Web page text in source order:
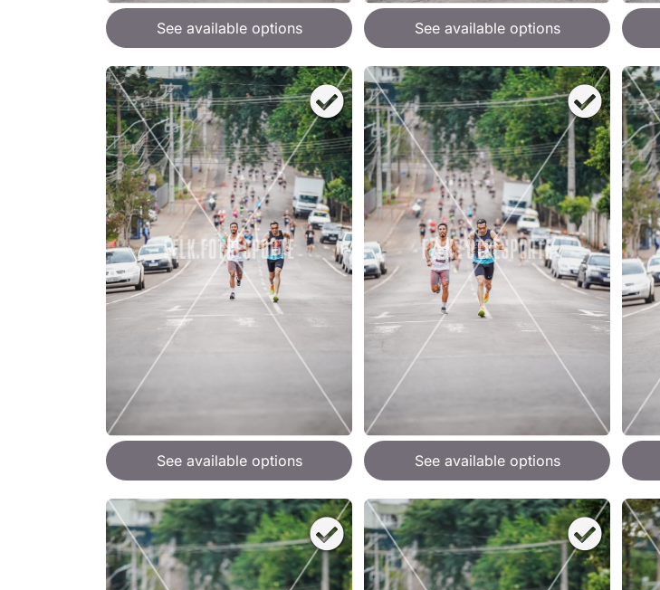
See available options See available options
See available options See available options